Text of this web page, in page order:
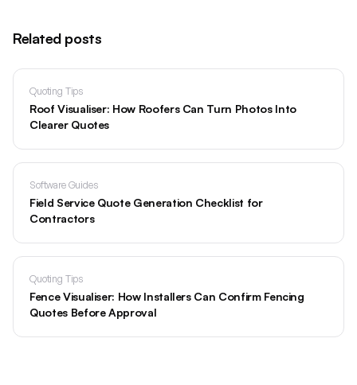
Related posts
Quoting Tips
Roof Visualiser: How Roofers Can Turn Photos Into
Clearer Quotes
Software Guides
Field Service Quote Generation Checklist for
Contractors
Quoting Tips
Fence Visualiser: How Installers Can Confirm Fencing
Quotes Before Approval